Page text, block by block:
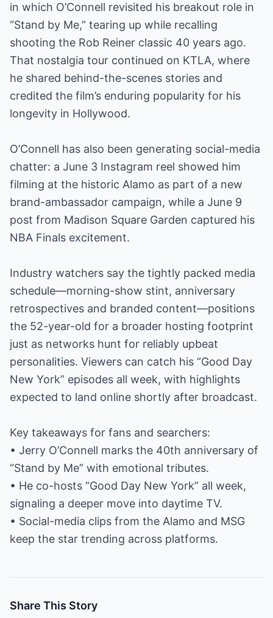
in which O’Connell revisited his breakout role in
“Stand by Me,” tearing up while recalling
shooting the Rob Reiner classic 40 years ago.
That nostalgia tour continued on KTLA, where
he shared behind-the-scenes stories and
credited the film’s enduring popularity for his
longevity in Hollywood.
O’Connell has also been generating social-media
chatter: a June 3 Instagram reel showed him
filming at the historic Alamo as part of a new
brand-ambassador campaign, while a June 9
post from Madison Square Garden captured his
NBA Finals excitement.
Industry watchers say the tightly packed media
schedule—morning-show stint, anniversary
retrospectives and branded content—positions
the 52-year-old for a broader hosting footprint
just as networks hunt for reliably upbeat
personalities. Viewers can catch his “Good Day
New York” episodes all week, with highlights
expected to land online shortly after broadcast.
Key takeaways for fans and searchers:
• Jerry O’Connell marks the 40th anniversary of
“Stand by Me” with emotional tributes.
• He co-hosts “Good Day New York” all week,
signaling a deeper move into daytime TV.
• Social-media clips from the Alamo and MSG
keep the star trending across platforms.
Share This Story